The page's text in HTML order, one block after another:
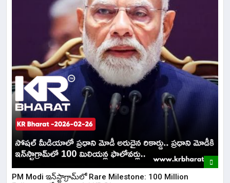
​PM Modi ఇన్‌స్టాగ్రామ్‌లో Rare Milestone: 100 Million